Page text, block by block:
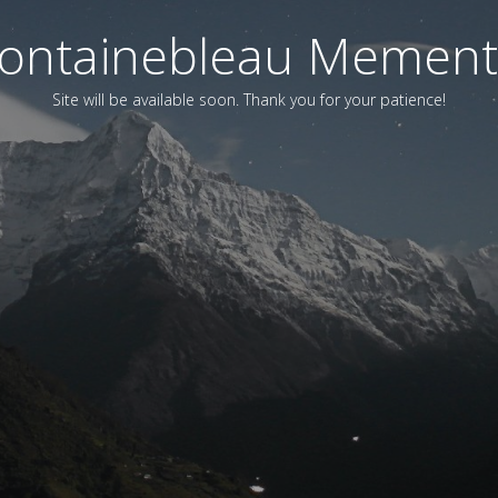
Site will be available soon. Thank you for your patience!